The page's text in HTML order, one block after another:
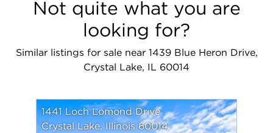
Not quite what you are
looking for?
Similar listings for sale near 1439 Blue Heron Drive,
Crystal Lake, IL 60014
1441 Loch Lomond Drive
Crystal Lake, Illinois 60014